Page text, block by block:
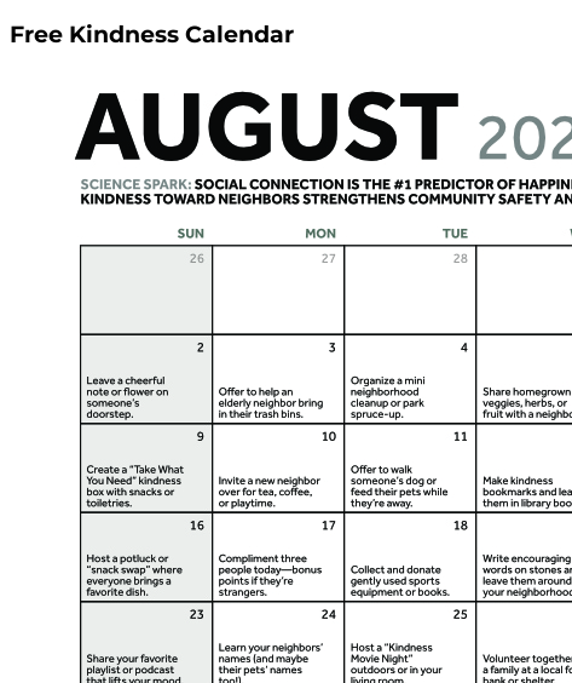
Free Kindness Calendar